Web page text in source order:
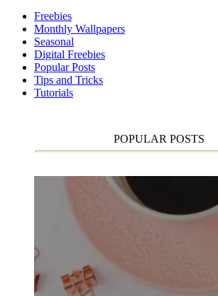
Freebies
Monthly Wallpapers
Seasonal
Digital Freebies
Popular Posts
Tips and Tricks
Tutorials
POPULAR POSTS